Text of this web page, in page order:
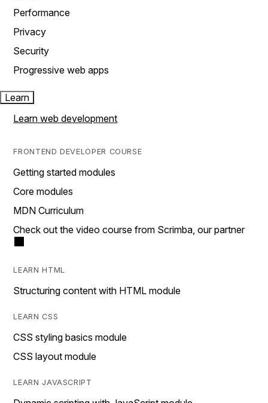
Performance
Privacy
Security
Progressive web apps
Learn
Learn web development
FRONTEND DEVELOPER COURSE
Getting started modules
Core modules
MDN Curriculum
Check out the video course from Scrimba, our partner
LEARN HTML
Structuring content with HTML module
LEARN CSS
CSS styling basics module
CSS layout module
LEARN JAVASCRIPT